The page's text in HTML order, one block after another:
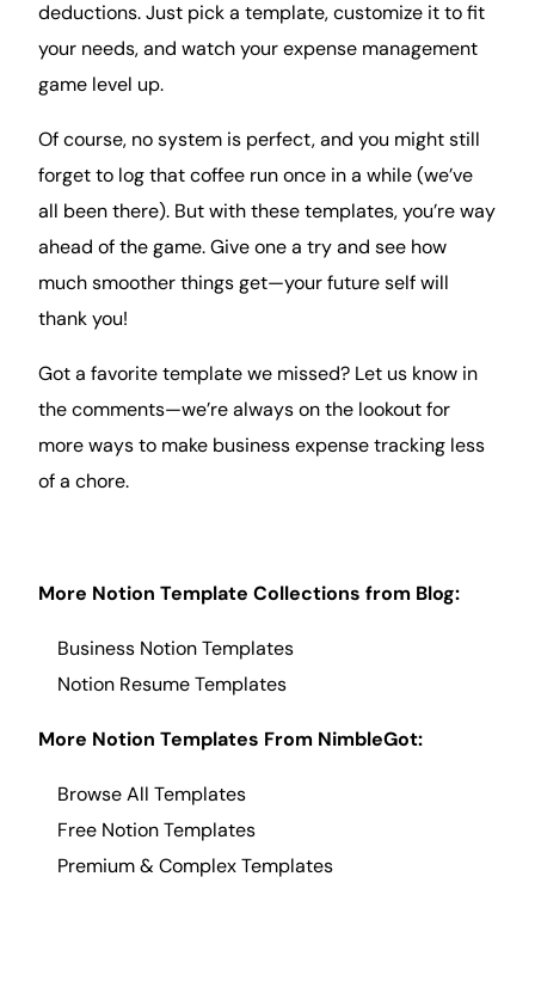
deductions. Just pick a template, customize it to fit
your needs, and watch your expense management
game level up.
Of course, no system is perfect, and you might still
forget to log that coffee run once in a while (we’ve
all been there). But with these templates, you’re way
ahead of the game. Give one a try and see how
much smoother things get—your future self will
thank you!
Got a favorite template we missed? Let us know in
the comments—we’re always on the lookout for
more ways to make business expense tracking less
of a chore.
More Notion Template Collections from Blog:
Business Notion Templates
Notion ResumeTemplates
More Notion Templates From NimbleGot:
Browse All Templates
Free Notion Templates
Premium & Complex Templates